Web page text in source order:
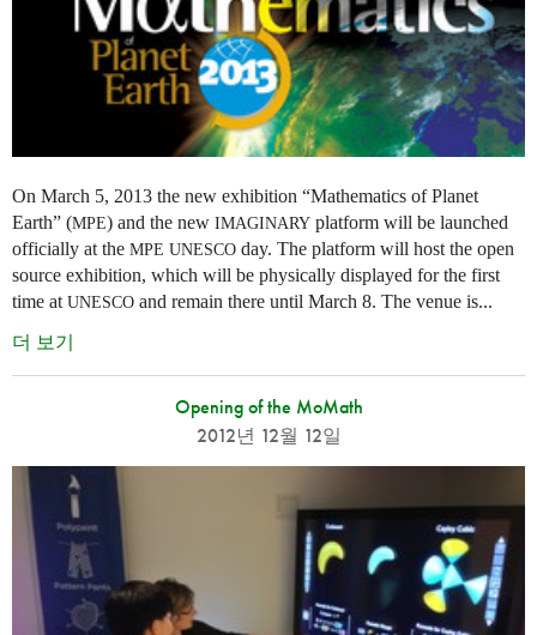
On March 5, 2013 the new exhibition “Mathematics of Planet
Earth” (MPE) and the new IMAGINARY platform will be launched
officially at the MPE UNESCO day. The platform will host the open
source exhibition, which will be physically displayed for the first
time at UNESCO and remain there until March 8. The venue is...
더 보기
Opening of the MoMath
2012년 12월 12일